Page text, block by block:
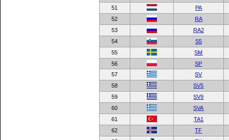
51
PA
52
RA
53
RA2
54
S5
55
SM
56
SP
57
SV
58
SV5
59
SV9
60
SVA
61
TA1
62
TF